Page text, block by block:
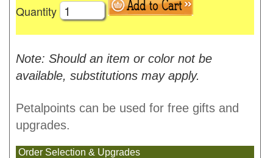
Quantity
Note: Should an item or color not be
available, substitutions may apply.
Petalpoints can be used for free gifts and
upgrades.
Order Selection & Upgrades